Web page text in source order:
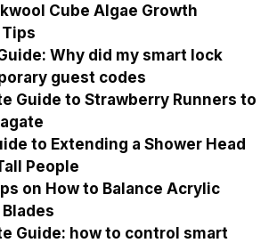
Cube Algae Growth
Why did my smart lock
guest codes
Guide to Strawberry Runners to
to Extending a Shower Head
People
on How to Balance Acrylic
Guide: how to control smart